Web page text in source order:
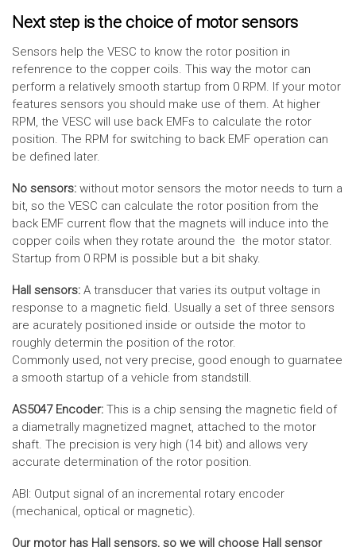
Next step is the choice of motor sensors
Sensors help the VESC to know the rotor position in
refenrence to the copper coils. This way the motor can
perform a relatively smooth startup from 0 RPM. If your motor
features sensors you should make use of them. At higher
RPM, the VESC will use back EMFs to calculate the rotor
position. The RPM for switching to back EMF operation can
be defined later.
No sensors: without motor sensors the motor needs to turn a
bit, so the VESC can calculate the rotor position from the
back EMF current flow that the magnets will induce into the
copper coils when they rotate around the the motor stator.
Startup from 0 RPM is possible but a bit shaky.
Hall sensors: A transducer that varies its output voltage in
response to a magnetic field. Usually a set of three sensors
are acurately positioned inside or outside the motor to
roughly determin the position of the rotor.
Commonly used, not very precise, good enough to guarnatee
a smooth startup of a vehicle from standstill.
AS5047 Encoder: This is a chip sensing the magnetic field of
a diametrally magnetized magnet, attached to the motor
shaft. The precision is very high (14 bit) and allows very
accurate determination of the rotor position.
ABI: Output signal of an incremental rotary encoder
(mechanical, optical or magnetic).
Our motor has Hall sensors, so we will choose Hall sensor